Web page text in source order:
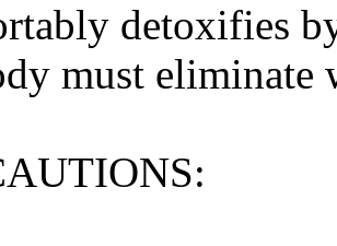
detoxifies
must eliminate